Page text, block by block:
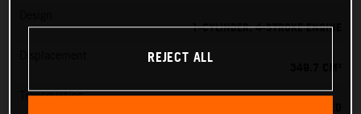
1-CYLINDER, 4-STROKE ENGINE
Transmission
REJECT ALL